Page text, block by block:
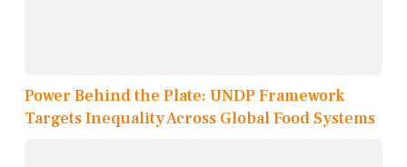
Power Behind the Plate: UNDP Framework
Targets Inequality Across Global Food Systems